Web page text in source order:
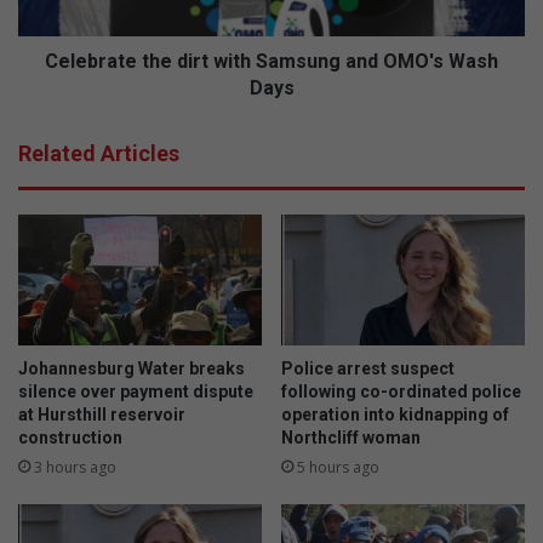
o
o
m
e
c
k
o
s
e
c
u
e
i
r
t
t
h
a
m
s
u
n
a
Celebrate the dirt with Samsung and OMO's Wash
Days
Related Articles
Johannesburg Water breaks
silence over payment dispute
at Hursthill reservoir
construction
3 hours ago
Police arrest suspect
following co-ordinated police
operation into kidnapping of
Northcliff woman
5 hours ago